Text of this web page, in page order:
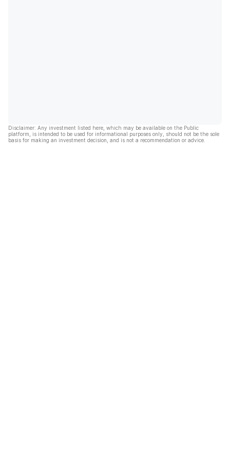
Disclaimer: Any investment listed here, which may be available on the Public
platform, is intended to be used for informational purposes only, should not be the sole
basis for making an investment decision, and is not a recommendation or advice.